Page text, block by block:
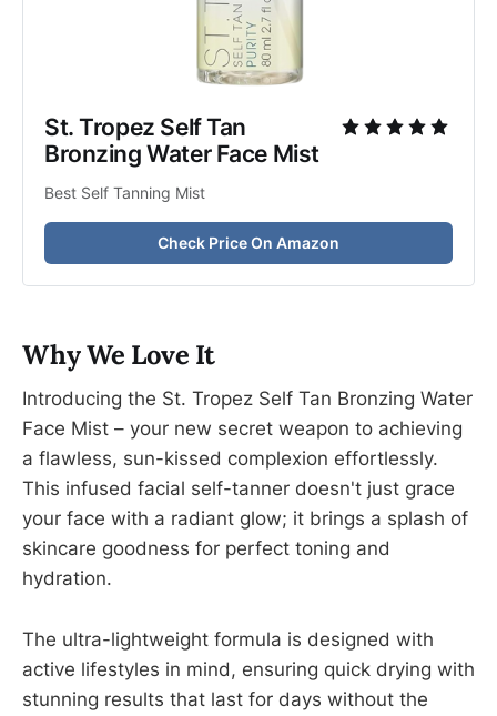
St. Tropez Self Tan
Bronzing Water Face Mist
Best Self Tanning Mist
Check Price On Amazon
Why We Love It
Introducing the St. Tropez Self Tan Bronzing Water
Face Mist – your new secret weapon to achieving
a flawless, sun-kissed complexion effortlessly.
This infused facial self-tanner doesn't just grace
your face with a radiant glow; it brings a splash of
skincare goodness for perfect toning and
hydration.
The ultra-lightweight formula is designed with
active lifestyles in mind, ensuring quick drying with
stunning results that last for days without the